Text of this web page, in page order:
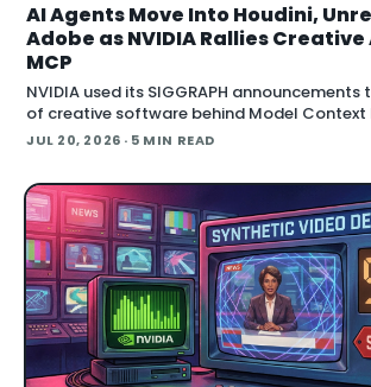
AI Agents Move Into Houdini,
Adobe as NVIDIA Rallies
MCP
NVIDIA used its SIGGRAPH
of creative software behind Model
the open standard that lets an AI agent
JUL 20, 2026 · 5 MIN READ